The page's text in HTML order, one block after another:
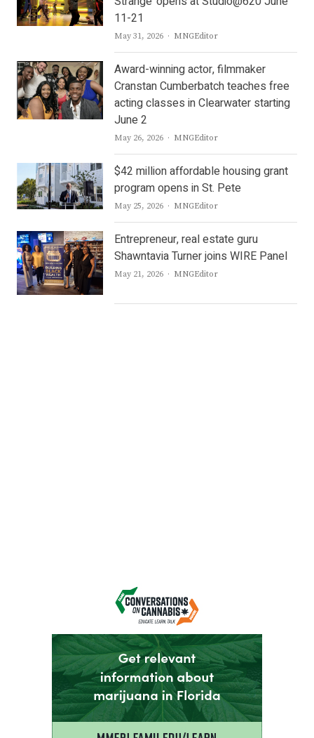
11-21
May 31, 2026 Author
MNGEditor
Award-winning actor, filmmaker
Cranstan Cumberbatch teaches free
acting classes in Clearwater starting
June 2
May 26, 2026 Author
MNGEditor
$42 million affordable housing grant
program opens in St. Pete
May 25, 2026 Author
MNGEditor
Entrepreneur, real estate guru
Shawntavia Turner joins WIRE Panel
May 21, 2026 Author
MNGEditor